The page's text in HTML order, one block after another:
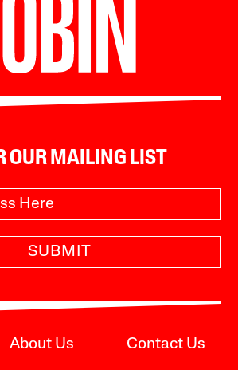
OUR MAILING LIST
SUBMIT
About Us Contact Us